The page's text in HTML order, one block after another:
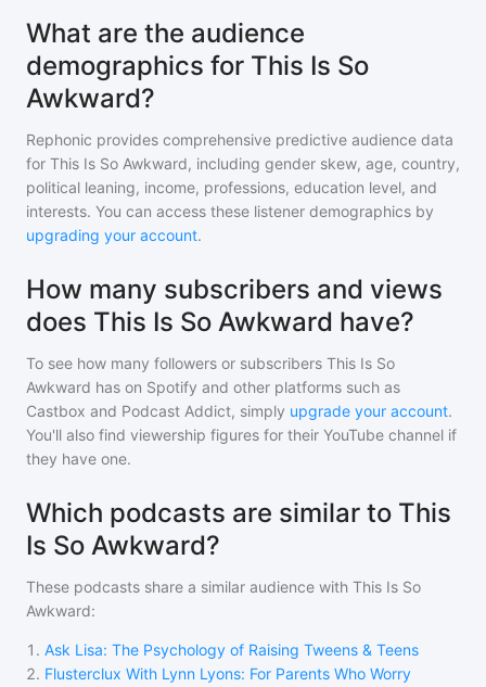
What are the audience
demographics for This Is So
Awkward?
Rephonic provides comprehensive predictive audience data
for This Is So Awkward, including gender skew, age, country,
political leaning, income, professions, education level, and
interests. You can access these listener demographics by
upgrading your account.
How many subscribers and views
does This Is So Awkward have?
To see how many followers or subscribers This Is So
Awkward has on Spotify and other platforms such as
Castbox and Podcast Addict, simply upgrade your account.
You'll also find viewership figures for their YouTube channel if
they have one.
Which podcasts are similar to This
Is So Awkward?
These podcasts share a similar audience with This Is So
Awkward:
1 . Ask Lisa: The Psychology of Raising Tweens & Teens
2. Flusterclux With Lynn Lyons: For Parents Who Worry